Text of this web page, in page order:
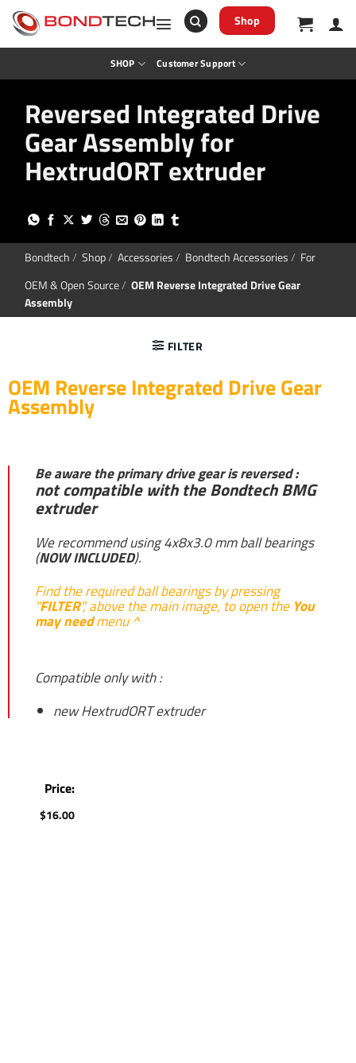
p
c
Shop
SHOP Customer Support
Reversed Integrated Drive
Gear Assembly for
HextrudORT extruder
Bondtech/ Shop/ Accessories/ Bondtech Accessories/ For
OEM & Open Source/ OEM Reverse Integrated Drive Gear
Assembly
FILTER
OEM Reverse Integrated Drive Gear
Assembly
Be aware the primary drive gear is reversed :
not compatible with the Bondtech BMG
extruder
We recommend using 4x8x3.0 mm ball bearings
(NOW INCLUDED).
Find the required ball bearings by pressing
"FILTER", above the main image, to open the You
may needmenu ^
Compatible only with :
new HextrudORT extruder
Price:
$16.00